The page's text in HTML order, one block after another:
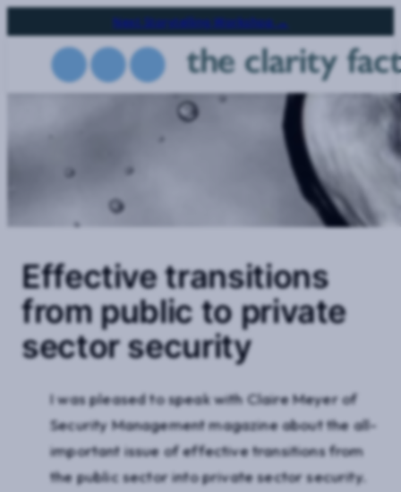
to
Next Storytelling Workshop →
Effective transitions
from public to private
sector security
I was pleased to speak with Claire Meyer of
Security Management magazine about the all-
important issue of effective transitions from
the public sector into private sector security.